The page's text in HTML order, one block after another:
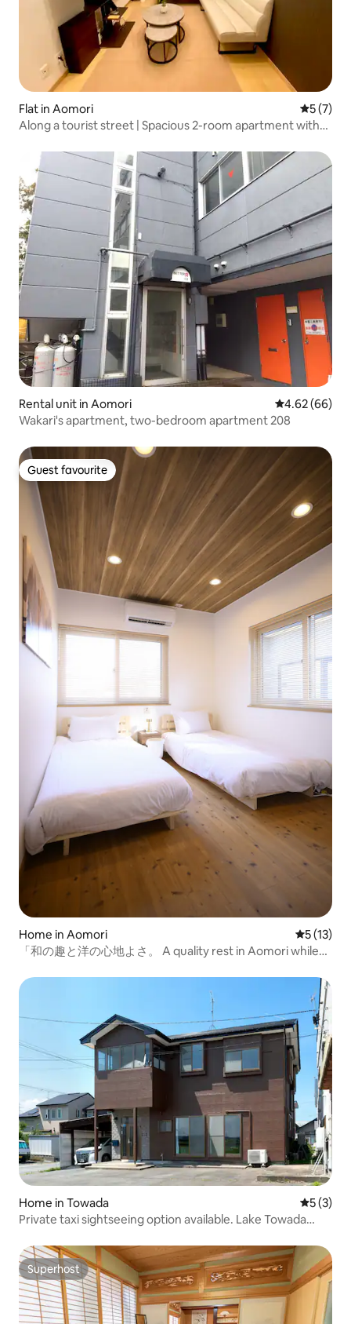
Flat in Aomori 5 out of
5 (7)
Along a tourist street | Spacious 2-room apartment with
access | Bright living room | Parking available
Rental unit in Aomori 4.62 out of 5
4.62 (66)
Wakari's apartment, two-bedroom apartment 208
Guest favourite
Guest favourite
Home in Aomori 5 out of 5
5 (13)
「和の趣と洋の心地よさ。 A quality rest in Aomori while
Home in Towada 5 out of
5 (3)
Private taxi sightseeing option available. Lake Towada
Airbnb experience now available
Superhost
Superhost